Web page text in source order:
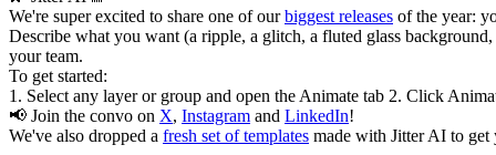
We're super excited to share one of ourbiggest releases of the year:
Describe what you want (a ripple, a glitch, a fluted glass
your team.
To get started:
1. Select any layer or group and open the Animate tab 2. Click
📢 Join the convo on X, Instagram and LinkedIn!
We've also dropped a fresh set of templates made with Jitter AI to